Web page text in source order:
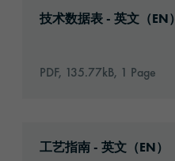
技术数据表 - 英文（EN）
PDF, 135.77kB, 1 Page
工艺指南 - 英文（EN）